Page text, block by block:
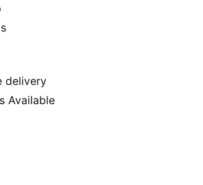
delivery
Available